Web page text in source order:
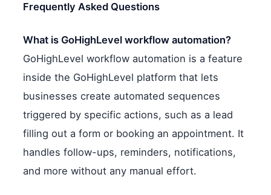
Frequently Asked Questions
What is GoHighLevel workflow automation?
GoHighLevel workflow automation is a feature
inside the GoHighLevel platform that lets
businesses create automated sequences
triggered by specific actions, such as a lead
filling out a form or booking an appointment. It
handles follow-ups, reminders, notifications,
and more without any manual effort.